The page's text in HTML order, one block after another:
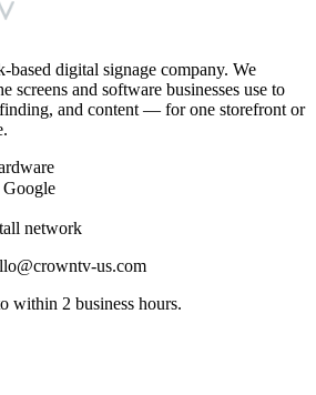
digital signage company. We
screens and software businesses use to
and content — for one storefront or
network
us.com
within 2 business hours.